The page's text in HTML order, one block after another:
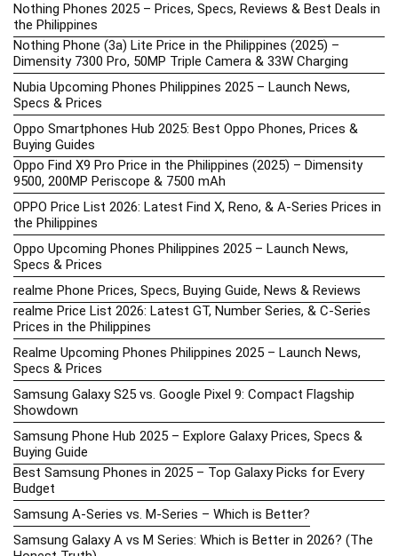
Nothing Phones 2025 – Prices, Specs, Reviews & Best Deals in
the Philippines
Nothing Phone (3a) Lite Price in the Philippines (2025) –
Dimensity 7300 Pro, 50MP Triple Camera & 33W Charging
Nubia Upcoming Phones Philippines 2025 – Launch News,
Specs & Prices
Oppo Smartphones Hub 2025: Best Oppo Phones, Prices &
Buying Guides
Oppo Find X9 Pro Price in the Philippines (2025) – Dimensity
9500, 200MP Periscope & 7500 mAh
OPPO Price List 2026: Latest Find X, Reno, & A-Series Prices in
the Philippines
Oppo Upcoming Phones Philippines 2025 – Launch News,
Specs & Prices
realme Phone Prices, Specs, Buying Guide, News & Reviews
realme Price List 2026: Latest GT, Number Series, & C-Series
Prices in the Philippines
Realme Upcoming Phones Philippines 2025 – Launch News,
Specs & Prices
Samsung Galaxy S25 vs. Google Pixel 9: Compact Flagship
Showdown
Samsung Phone Hub 2025 – Explore Galaxy Prices, Specs &
Buying Guide
Best Samsung Phones in 2025 – Top Galaxy Picks for Every
Budget
Samsung A-Series vs. M-Series – Which is Better?
Samsung Galaxy A vs M Series: Which is Better in 2026? (The